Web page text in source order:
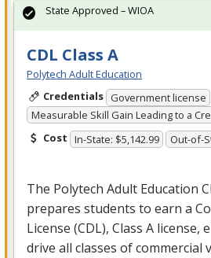
CDL Class A
Polytech Adult Education
Credentials Government license
Measurable Skill Gain Leading to a
Cost In-State: $5,142.99 Out-of-
The Polytech Adult Education
prepares students to earn a
License (CDL), Class A license,
drive all classes of commercial
State Approved – WIOA